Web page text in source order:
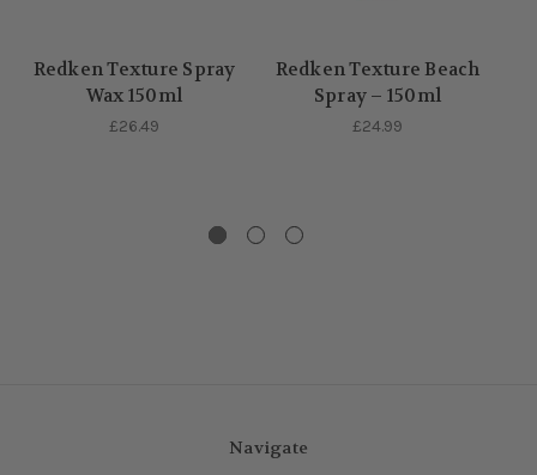
Redken Texture Spray
Wax 150ml
£26.49
Redken Texture Beach
Spray – 150ml
£24.99
Navigate